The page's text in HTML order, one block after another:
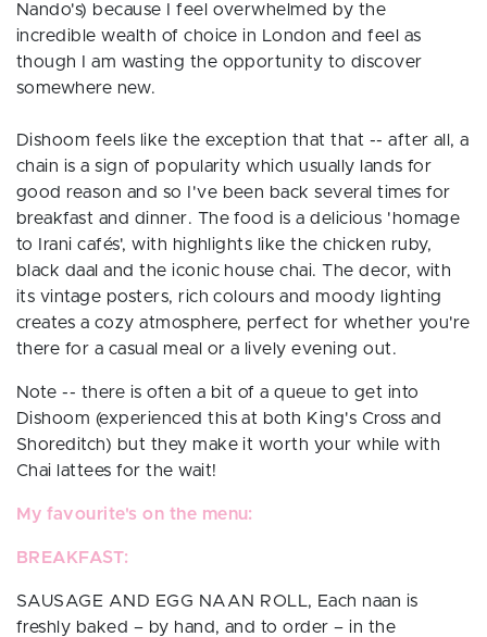
Nando's) because I feel overwhelmed by the
incredible wealth of choice in London and feel as
though I am wasting the opportunity to discover
somewhere new.
Dishoom feels like the exception that that -- after all, a
chain is a sign of popularity which usually lands for
good reason and so I've been back several times for
breakfast and dinner. The food is a delicious 'homage
to Irani cafés', with highlights like the chicken ruby,
black daal and the iconic house chai. The decor, with
its vintage posters, rich colours and moody lighting
creates a cozy atmosphere, perfect for whether you're
there for a casual meal or a lively evening out.
Note -- there is often a bit of a queue to get into
Dishoom (experienced this at both King's Cross and
Shoreditch) but they make it worth your while with
Chai lattees for the wait!
My favourite's on the menu:
BREAKFAST:
SAUSAGE AND EGG NAAN ROLL, Each naan is
freshly baked – by hand, and to order – in the